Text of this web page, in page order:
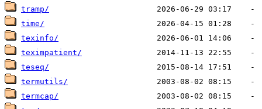
tramp/
time/
texinfo/
teximpatient/
teseq/
termutils/
termcap/